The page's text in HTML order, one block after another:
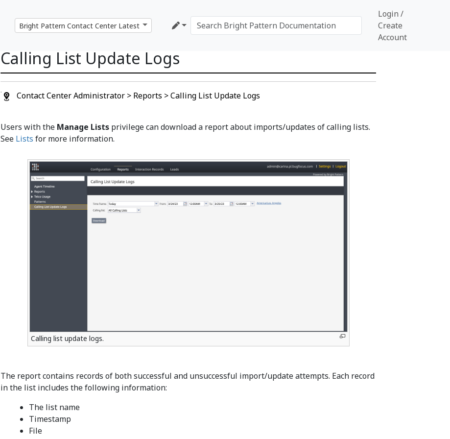
Login /
Create
Account
Calling List Update Logs
Contact Center Administrator > Reports > Calling List Update Logs
Users with the Manage Lists privilege can download a report about imports/updates of calling lists.
See Lists for more information.
Calling list update logs.
The report contains records of both successful and unsuccessful import/update attempts. Each record
in the list includes the following information:
The list name
Timestamp
File